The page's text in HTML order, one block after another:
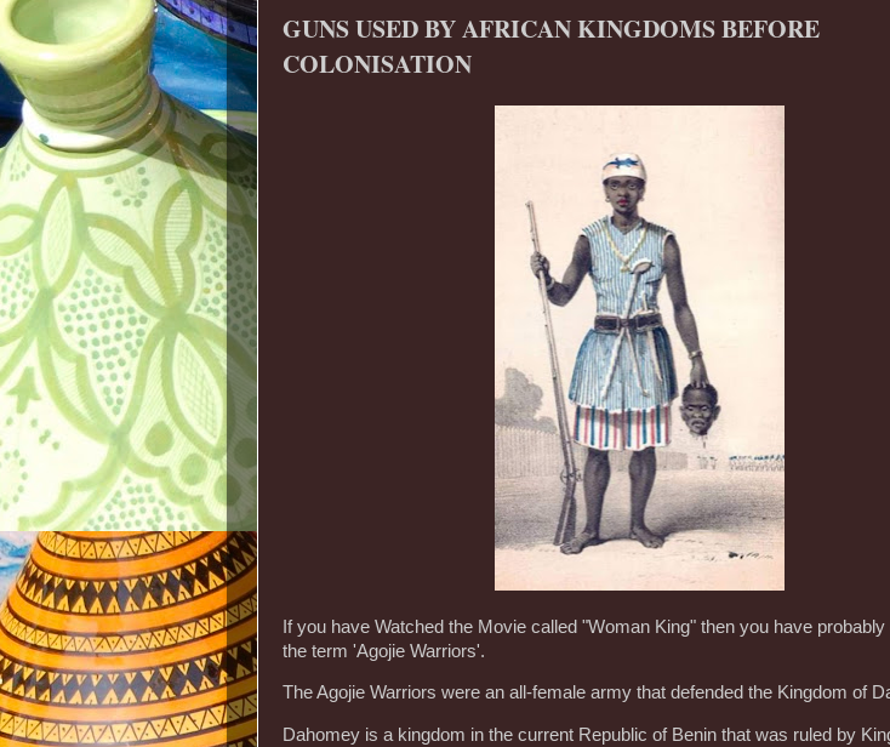
GUNS USED BY AFRICAN KINGDOMS BEFORE
COLONISATION
If you have Watched the Movie called "Woman King" then you have
the term 'Agojie Warriors'.
The Agojie Warriors were an all-female army that defended the Kingdom of
Dahomey is a kingdom in the current Republic of Benin that was ruled by